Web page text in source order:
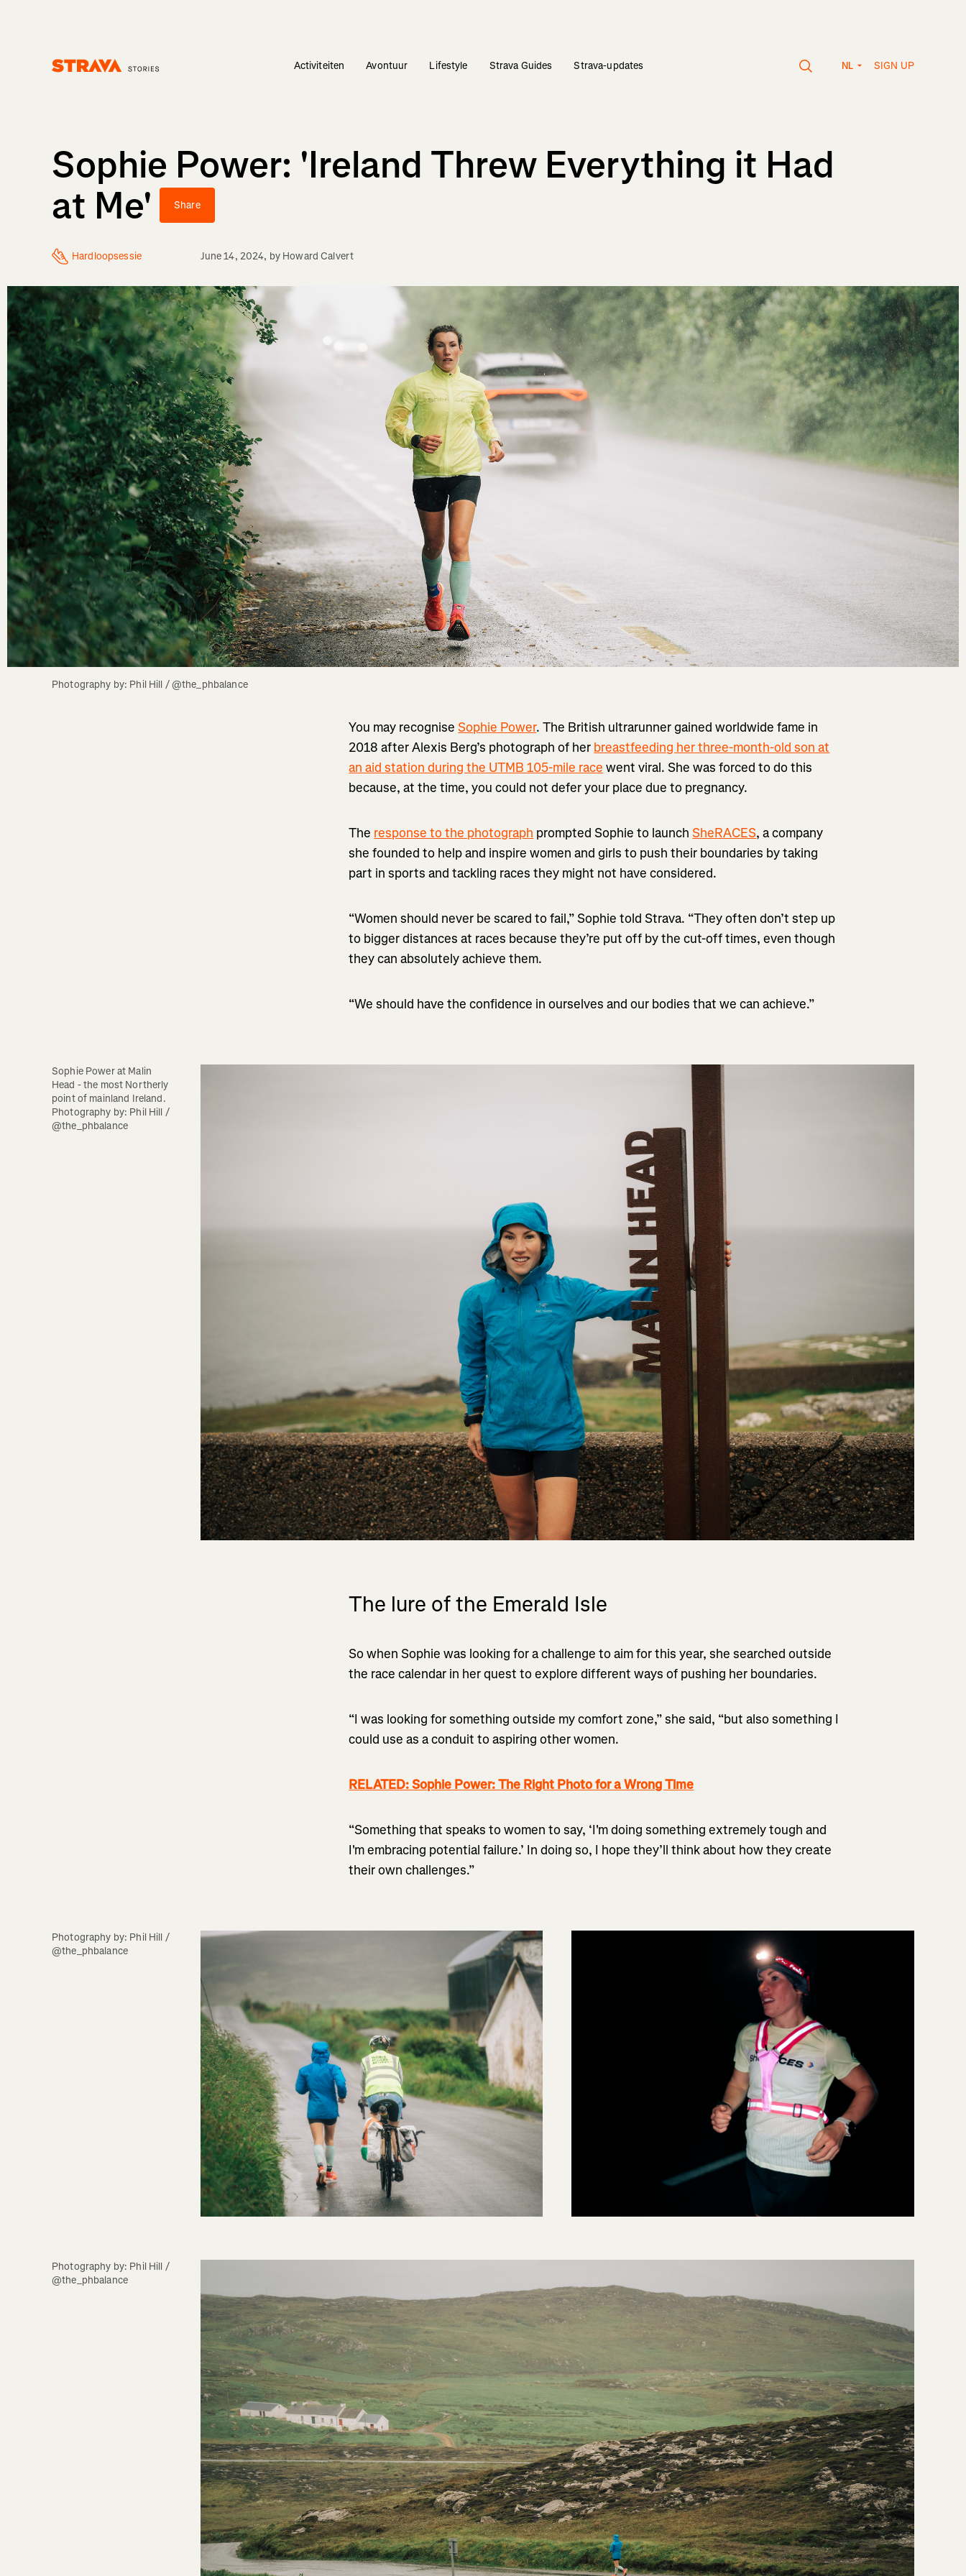
Activiteiten Avontuur Lifestyle Strava Guides Strava-updates NL SIGN UP
Sophie Power: 'Ireland Threw Everything it Had
at Me'
Share
Hardloopsessie June 14, 2024, by Howard Calvert
Photography by: Phil Hill / @the_phbalance
You may recogniseSophie Power. The British ultrarunner gained worldwide fame in
2018 after Alexis Berg’s photograph of her breastfeeding her three-month-old son at
an aid station during the UTMB 105-mile race went viral. She was forced to do this
because, at the time, you could not defer your place due to pregnancy.
The response to the photograph prompted Sophie to launchSheRACES, a company
she founded to help and inspire women and girls to push their boundaries by taking
part in sports and tackling races they might not have considered.
“Women should never be scared to fail,” Sophie told Strava. “They often don’t step up
to bigger distances at races because they’re put off by the cut-off times, even though
they can absolutely achieve them.
“We should have the confidence in ourselves and our bodies that we can achieve.”
Sophie Power at Malin
Head - the most Northerly
point of mainland Ireland.
Photography by: Phil Hill /
@the_phbalance
The lure of the Emerald Isle
So when Sophie was looking for a challenge to aim for this year, she searched outside
the race calendar in her quest to explore different ways of pushing her boundaries.
“I was looking for something outside my comfort zone,” she said, “but also something I
could use as a conduit to aspiring other women.
RELATED: Sophie Power: The Right Photo for a Wrong Time
“Something that speaks to women to say, ‘I'm doing something extremely tough and
I'm embracing potential failure.’ In doing so, I hope they’ll think about how they create
their own challenges.”
Photography by: Phil Hill /
@the_phbalance
Photography by: Phil Hill /
@the_phbalance